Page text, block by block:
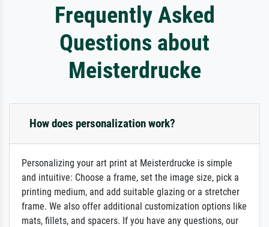
Frequently Asked
Questions about
Meisterdrucke
How does personalization work?
Personalizing your art print at Meisterdrucke is simple
and intuitive: Choose a frame, set the image size, pick a
printing medium, and add suitable glazing or a stretcher
frame. We also offer additional customization options like
mats, fillets, and spacers. If you have any questions, our